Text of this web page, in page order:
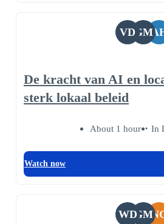
VDGM
De kracht van AI en
sterk lokaal beleid
About 1 hour In
Watch now
WDGM